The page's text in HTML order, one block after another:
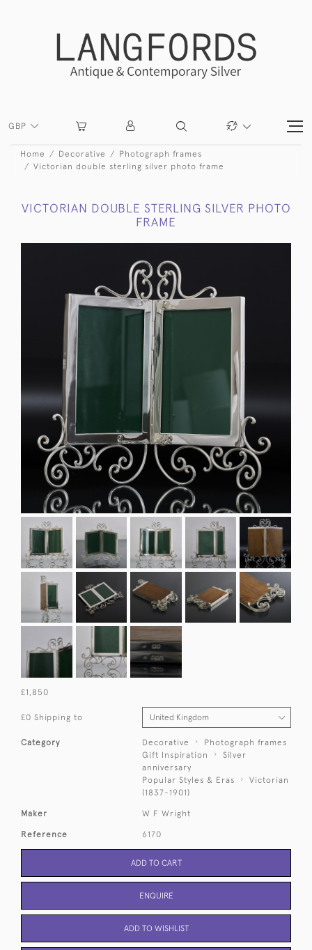
GBP
Home Decorative
Photograph frames
Victorian double sterling silver photo frame
VICTORIAN DOUBLE STERLING SILVER PHOTO
FRAME
£1,850
£0 Shipping to
Category Decorative
Photograph frames
Gift Inspiration
Silver
anniversary
Popular Styles & Eras
Victorian
(1837-1901)
Maker W F Wright
Reference 6170
ADD TO CART
ENQUIRE
ADD TO WISHLIST